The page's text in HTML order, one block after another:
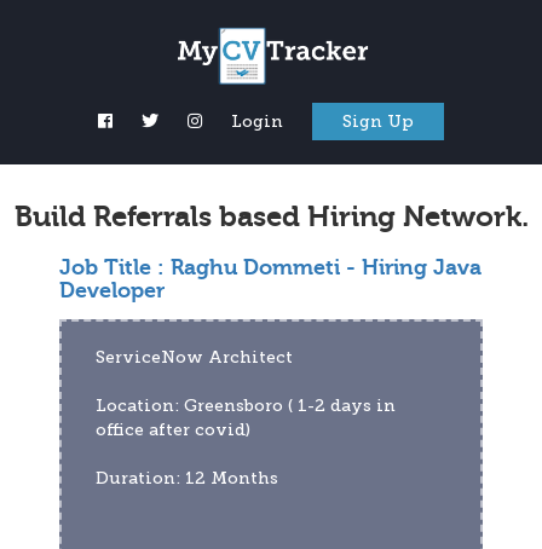
Login Sign Up
Build Referrals based Hiring Network.
Job Title : Raghu Dommeti - Hiring Java
Developer
ServiceNow Architect
Location: Greensboro ( 1-2 days in
office after covid)
Duration: 12 Months